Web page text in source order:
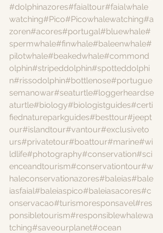
#dolphinazores#faialtour#faialwhale
watching#Pico#Picowhalewatching#a
zoren#acores#portugal#bluewhale#
spermwhale#finwhale#baleenwhale#
pilotwhale#beakedwhale#commond
olphin#stripeddolphin#spotteddolphi
n#rissodolphin#bottlenose#portugue
semanowar#seaturtle#loggerheardse
aturtle#biology#biologistguides#certi
fiednatureparkguides#besttour#jeept
our#islandtour#vantour#exclusiveto
urs#privatetour#boattour#marine#wi
ldlife#photography#conservation#sci
enceandtourism#conservationtour#w
haleconservationazores#baleias#bale
iasfaial#baleiaspico#baleiasacores#c
onservacao#turismoresponsavel#res
ponsibletourism#responsiblewhalewa
tching#saveourplanet#ocean